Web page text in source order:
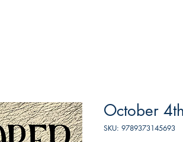
October 4th
SKU: 9789373145693